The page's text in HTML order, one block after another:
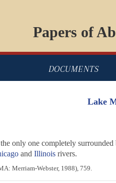
Papers of
DOCUMENTS
Lake
only one completely
and Illinoisrivers.
Merriam-Webster, 1988), 759.